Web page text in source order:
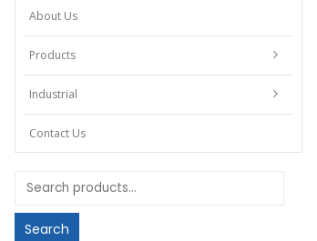
About Us
Products
Industrial
Contact Us
Search